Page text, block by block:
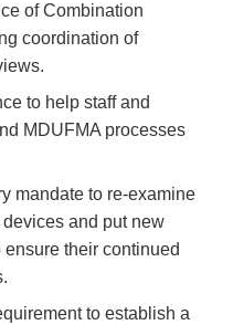
of Combination
coordination of
to help staff and
MDUFMA processes
mandate to re-examine
and put new
their continued
to establish a